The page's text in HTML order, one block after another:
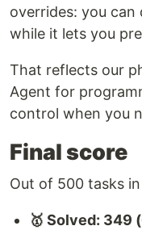
overrides: you can
while it lets you
That reflects our
Agent for
control when you
Final score
Out of 500 tasks
🥇 Solved: 349